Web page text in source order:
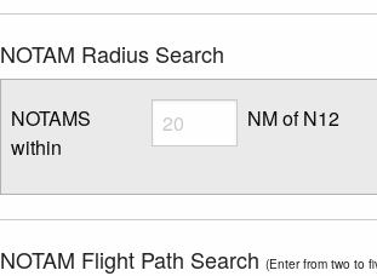
NOTAM Radius Search
NOTAMS
within
Radius
Enter NOTAM radius search
NM of N12
NOTAM Flight Path Search (Enter from two to